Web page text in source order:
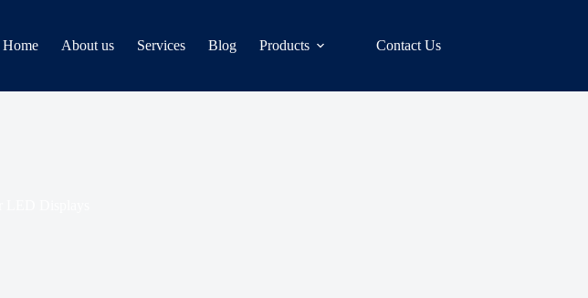
Home About us Services Blog Products Contact Us